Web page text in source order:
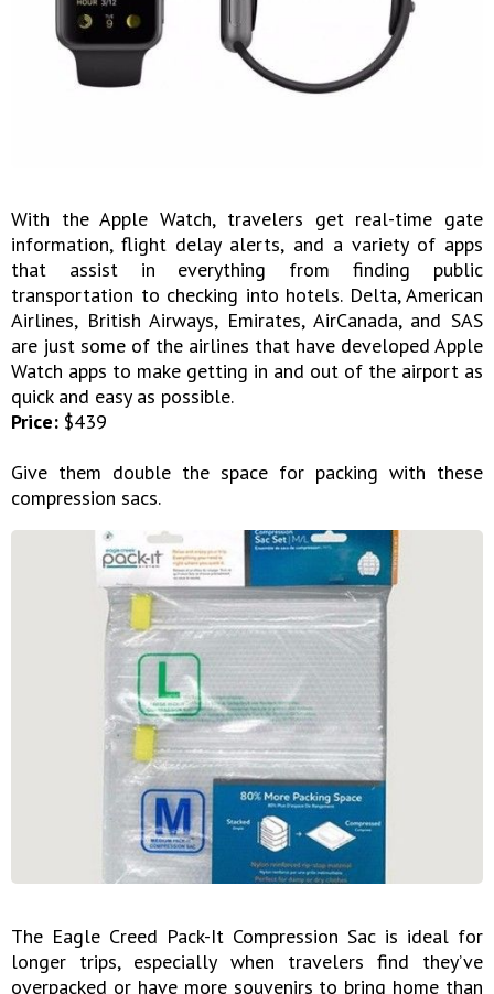
With the Apple Watch, travelers get real-time gate
information, flight delay alerts, and a variety of apps
that assist in everything from finding public
transportation to checking into hotels. Delta, American
Airlines, British Airways, Emirates, AirCanada, and SAS
are just some of the airlines that have developed Apple
Watch apps to make getting in and out of the airport as
quick and easy as possible.
Price: $439
Give them double the space for packing with these
compression sacs.
The Eagle Creed Pack-It Compression Sac is ideal for
longer trips, especially when travelers find they’ve
overpacked or have more souvenirs to bring home than